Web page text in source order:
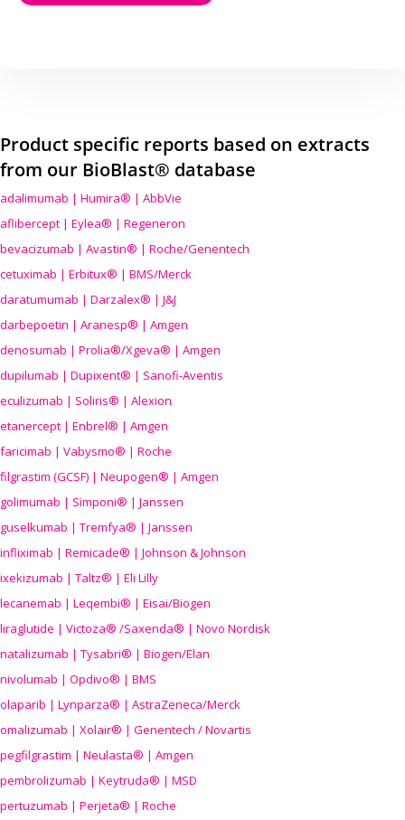
Product specific reports based on extracts
from our BioBlast® database
adalimumab | Humira® | AbbVie
aflibercept | Eylea® | Regeneron
bevacizumab | Avastin® | Roche/Genentech
cetuximab | Erbitux® | BMS/Merck
daratumumab | Darzalex® | J&J
darbepoetin | Aranesp® | Amgen
denosumab | Prolia®/Xgeva® | Amgen
dupilumab | Dupixent® | Sanofi-Aventis
eculizumab | Soliris® | Alexion
etanercept | Enbrel® | Amgen
faricimab | Vabysmo® | Roche
filgrastim (GCSF) | Neupogen® | Amgen
golimumab | Simponi® | Janssen
guselkumab | Tremfya® | Janssen
infliximab | Remicade® | Johnson & Johnson
ixekizumab | Taltz® | Eli Lilly
lecanemab | Leqembi® | Eisai/Biogen
liraglutide | Victoza® /Saxenda® | Novo Nordisk
natalizumab | Tysabri® | Biogen/Elan
nivolumab | Opdivo® | BMS
olaparib | Lynparza® | AstraZeneca/Merck
omalizumab | Xolair® | Genentech / Novartis
pegfilgrastim | Neulasta® | Amgen
pembrolizumab | Keytruda® | MSD
pertuzumab | Perjeta® | Roche